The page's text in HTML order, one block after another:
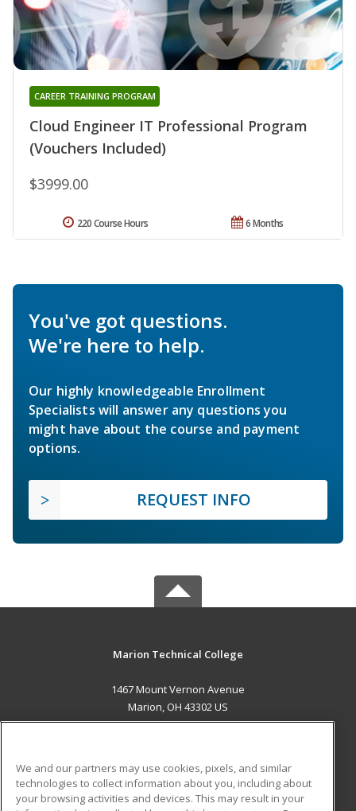
Cloud Engineer IT Professional Program
(Vouchers Included)
CAREER TRAINING PROGRAM
$3999.00
6 Months
220 Course Hours
You've got questions.
We're here to help.
Our highly knowledgeable Enrollment
Specialists will answer any questions you
might have about the course and payment
options.
REQUEST INFO
Marion Technical College
1467 Mount Vernon Avenue
Marion, OH 43302 US
ADDITIONAL RESOURCES
We and our partners may use cookies, pixels, and similar
technologies to collect information about you, including about
your browsing activities and devices. This may result in your